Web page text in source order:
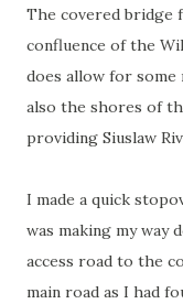
The covered bridge
confluence of the
does allow for
also the shores of
providing Siuslaw
I made a quick
was making my way
access road to the
main road as I had